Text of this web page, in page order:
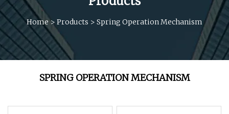
Home> Products > Spring Operation Mechanism
SPRING OPERATION MECHANISM